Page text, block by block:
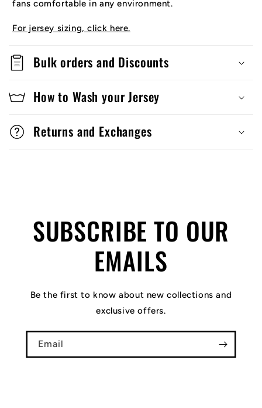
fans comfortable in any environment.
For jersey sizing, click here.
Bulk orders and Discounts
How to Wash your Jersey
Returns and Exchanges
SUBSCRIBE TO OUR
EMAILS
Be the first to know about new collections and
exclusive offers.
Email